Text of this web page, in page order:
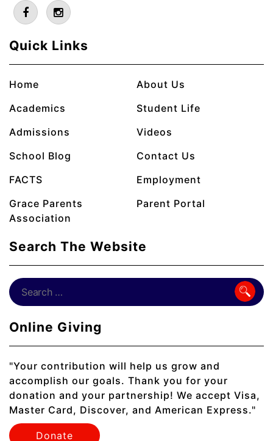
Quick Links
Home
About Us
Academics
Student Life
Admissions
Videos
School Blog
Contact Us
FACTS
Employment
Grace Parents
Association
Parent Portal
Search The Website
Online Giving
"Your contribution will help us grow and
accomplish our goals. Thank you for your
donation and your partnership! We accept Visa,
Master Card, Discover, and American Express."
Donate